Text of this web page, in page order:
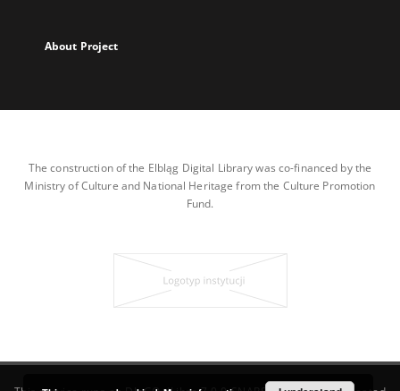
About Project
The construction of the Elbląg Digital Library was co-financed by the
Ministry of Culture and National Heritage from the Culture Promotion
Fund.